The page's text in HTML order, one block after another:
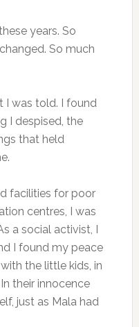
years. So
So much
I was told. I found
I despised, the
that held
facilities for poor
centres, I was
a social activist, I
I found my peace
the little kids, in
their innocence
just as Mala had